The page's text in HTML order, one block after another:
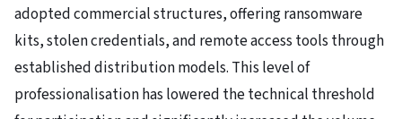
adopted commercial structures, offering ransomware
kits, stolen credentials, and remote access tools through
established distribution models. This level of
professionalisation has lowered the technical threshold